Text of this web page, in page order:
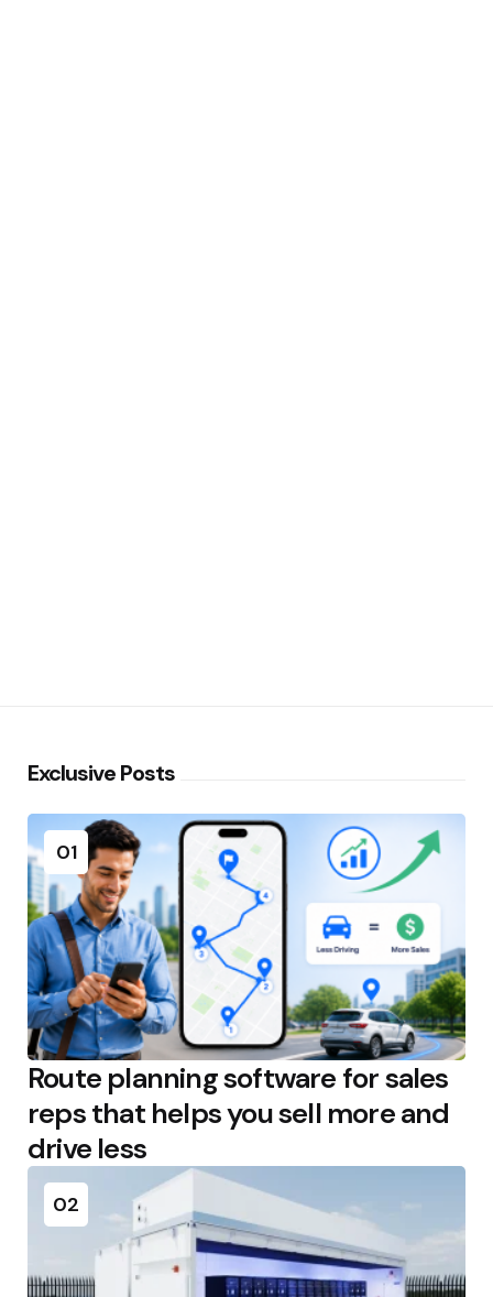
Exclusive Posts
01
Route planning software for sales
reps that helps you sell more and
drive less
02